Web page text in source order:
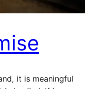
it is meaningful